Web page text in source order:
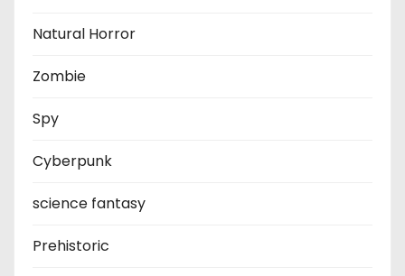
Natural Horror
Zombie
Spy
Cyberpunk
science fantasy
Prehistoric